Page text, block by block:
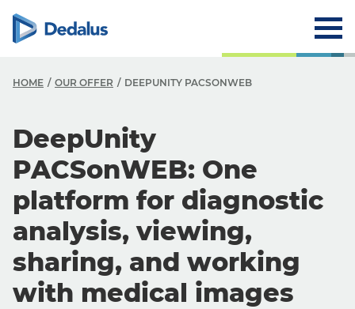
HOME OUR OFFER DEEPUNITY PACSONWEB
DeepUnity
PACSonWEB: One
platform for diagnostic
analysis, viewing,
sharing, and working
with medical images